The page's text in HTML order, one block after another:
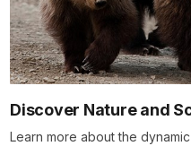
Discover Nature and
Learn more about the